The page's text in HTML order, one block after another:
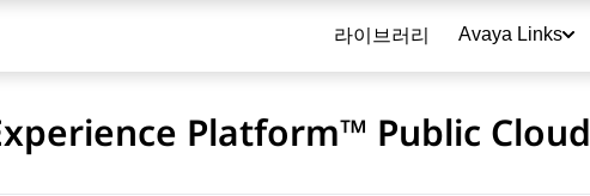
라이브러리 Avaya Links
Platform™ Public Cloud